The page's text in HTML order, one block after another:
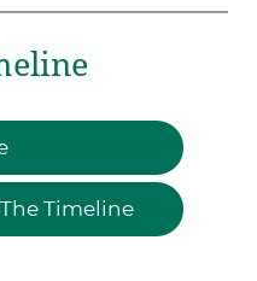
Timeline